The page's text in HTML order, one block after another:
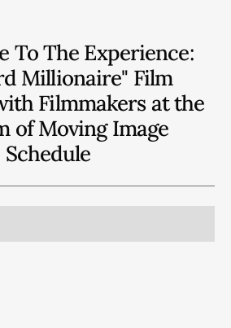
To The Experience:
Millionaire" Film
Filmmakers at the
of Moving Image
Schedule